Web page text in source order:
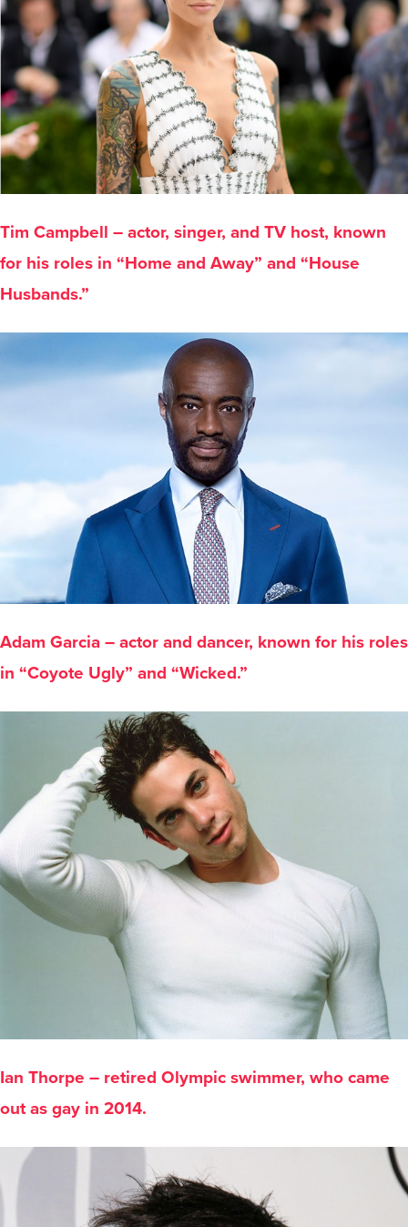
Tim Campbell – actor, singer, and TV host, known
for his roles in “Home and Away” and “House
Husbands.”
Adam Garcia – actor and dancer, known for his roles
in “Coyote Ugly” and “Wicked.”
Ian Thorpe – retired Olympic swimmer, who came
out as gay in 2014.